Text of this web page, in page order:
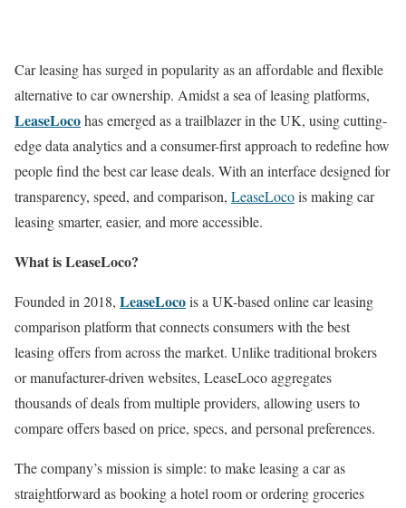
Car leasing has surged in popularity as an affordable and flexible
alternative to car ownership. Amidst a sea of leasing platforms,
LeaseLocohas emerged as a trailblazer in the UK, using cutting-
edge data analytics and a consumer-first approach to redefine how
people find the best car lease deals. With an interface designed for
transparency, speed, and comparison, LeaseLocois making car
leasing smarter, easier, and more accessible.
What is LeaseLoco?
Founded in 2018, LeaseLocois a UK-based online car leasing
comparison platform that connects consumers with the best
leasing offers from across the market. Unlike traditional brokers
or manufacturer-driven websites, LeaseLoco aggregates
thousands of deals from multiple providers, allowing users to
compare offers based on price, specs, and personal preferences.
The company’s mission is simple: to make leasing a car as
straightforward as booking a hotel room or ordering groceries